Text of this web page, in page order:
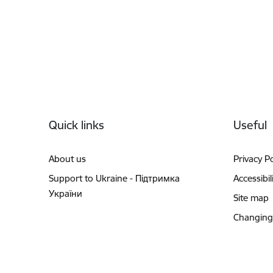
Quick links
About us
Support to Ukraine - Підтримка
України
Useful
Privacy
Site map